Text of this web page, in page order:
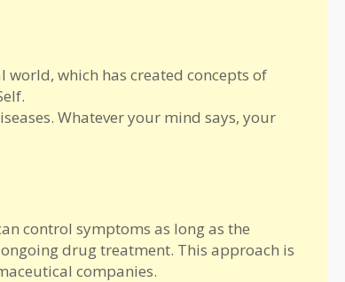
which has created concepts of
Whatever your mind says, your
control symptoms as long as the
drug treatment. This approach is
companies.